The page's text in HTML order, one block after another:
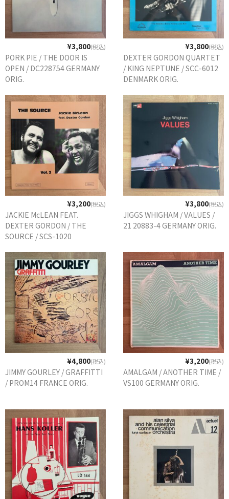
¥3,800(税込)
PORK PIE / THE DOOR IS
OPEN / DC228754 GERMANY
ORIG.
¥3,800(税込)
DEXTER GORDON QUARTET
/ KING NEPTUNE / SCC-6012
DENMARK ORIG.
¥3,200(税込)
JACKIE McLEAN FEAT.
DEXTER GORDON / THE
SOURCE / SCS-1020
¥3,800(税込)
JIGGS WHIGHAM / VALUES /
21 20883-4 GERMANY ORIG.
¥4,800(税込)
JIMMY GOURLEY / GRAFFITTI
/ PROM14 FRANCE ORIG.
¥3,200(税込)
AMALGAM / ANOTHER TIME /
VS100 GERMANY ORIG.